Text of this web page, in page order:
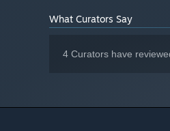
What Curators Say
4 Curators have